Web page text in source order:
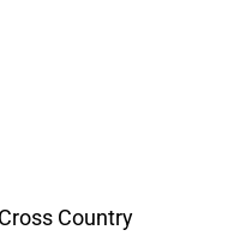
Country